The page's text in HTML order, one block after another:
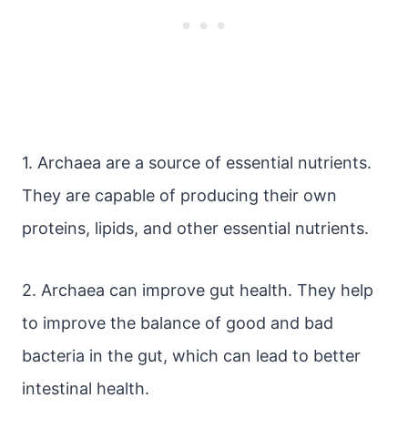
1. Archaea are a source of essential nutrients.
They are capable of producing their own
proteins, lipids, and other essential nutrients.
2. Archaea can improve gut health. They help
to improve the balance of good and bad
bacteria in the gut, which can lead to better
intestinal health.